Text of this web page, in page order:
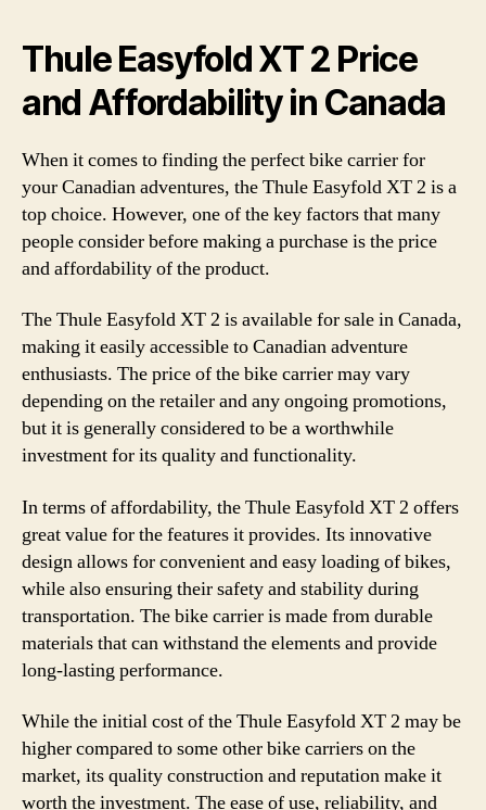
Thule Easyfold XT 2 Price
and Affordability in Canada
When it comes to finding the perfect bike carrier for
your Canadian adventures, the Thule Easyfold XT 2 is a
top choice. However, one of the key factors that many
people consider before making a purchase is the price
and affordability of the product.
The Thule Easyfold XT 2 is available for sale in Canada,
making it easily accessible to Canadian adventure
enthusiasts. The price of the bike carrier may vary
depending on the retailer and any ongoing promotions,
but it is generally considered to be a worthwhile
investment for its quality and functionality.
In terms of affordability, the Thule Easyfold XT 2 offers
great value for the features it provides. Its innovative
design allows for convenient and easy loading of bikes,
while also ensuring their safety and stability during
transportation. The bike carrier is made from durable
materials that can withstand the elements and provide
long-lasting performance.
While the initial cost of the Thule Easyfold XT 2 may be
higher compared to some other bike carriers on the
market, its quality construction and reputation make it
worth the investment. The ease of use, reliability, and